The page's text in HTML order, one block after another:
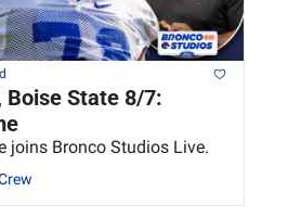
Boise State 8/7:
joins Bronco Studios Live.